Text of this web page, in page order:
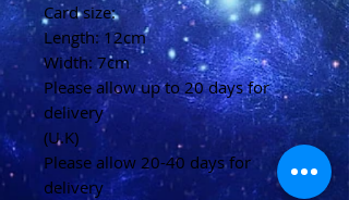
Card size:
Length: 12cm
Width: 7cm
Please allow up to 20 days for
delivery
(U.K)
Please allow 20-40 days for
delivery